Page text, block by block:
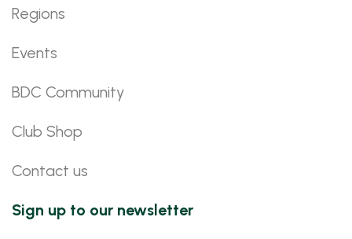
Regions
Events
BDC Community
Club Shop
Contact us
Sign up to our newsletter